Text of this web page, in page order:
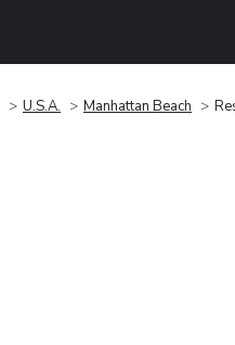
U.S.A. Manhattan Beach